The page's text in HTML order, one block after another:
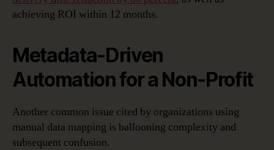
achieving ROI within 12 months.
Metadata-Driven
Automation for a Non-Profit
Another common issue cited by organizations using
manual data mapping is ballooning complexity and
subsequent confusion.